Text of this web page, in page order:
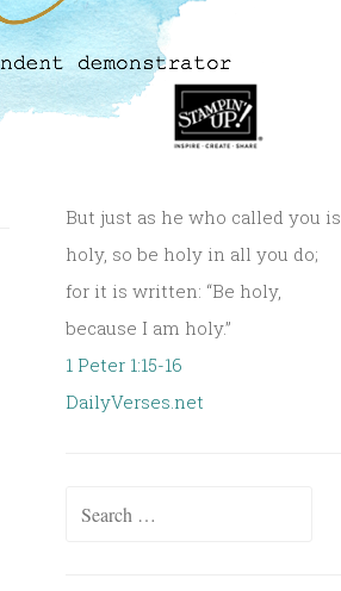
But just as he who called you is
holy, so be holy in all you do;
for it is written: “Be holy,
because I am holy.”
1 Peter 1:15-16
DailyVerses.net
Search